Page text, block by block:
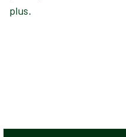
plus.